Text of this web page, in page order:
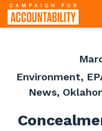
Environment,
News,